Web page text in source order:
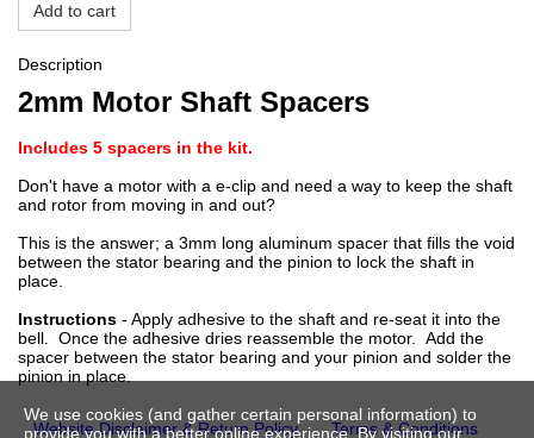
Add to cart
Description
2mm Motor Shaft Spacers
Includes 5 spacers in the kit.
Don't have a motor with a e-clip and need a way to keep the shaft
and rotor from moving in and out?
This is the answer; a 3mm long aluminum spacer that fills the void
between the stator bearing and the pinion to lock the shaft in
place.
Instructions - Apply adhesive to the shaft and re-seat it into the
bell. Once the adhesive dries reassemble the motor. Add the
spacer between the stator bearing and your pinion and solder the
pinion in place.
Website Disclaimer & Return Policy Terms & Conditions
We use cookies (and gather certain personal information) to
provide you with a better online experience. By visiting our